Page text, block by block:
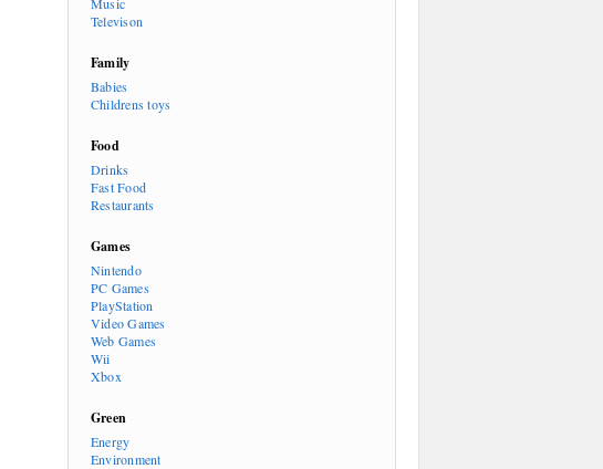
Televison
Family
Babies
Childrens toys
Food
Drinks
Fast Food
Restaurants
Games
Nintendo
PC Games
PlayStation
Video Games
Web Games
Wii
Xbox
Green
Energy
Environment